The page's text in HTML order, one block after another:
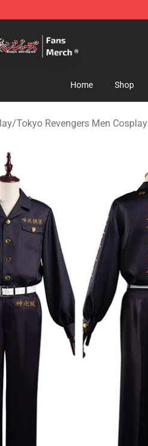
Home Shop
/Tokyo Revengers Men Cosplay